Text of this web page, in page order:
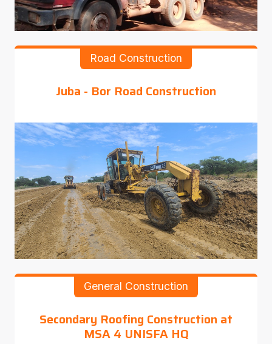
Road Construction
Juba - Bor Road Construction
General Construction
Secondary Roofing Construction at
MSA 4 UNISFA HQ